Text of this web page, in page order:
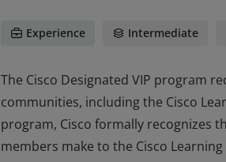
Experience Intermediate
The Cisco Designated VIP program
communities, including the Cisco
program, Cisco formally recognizes
members make to the Cisco